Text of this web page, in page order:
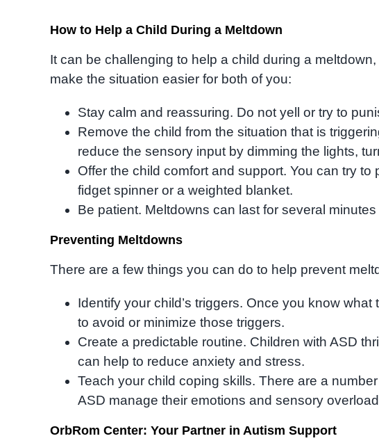
How to Help a Child During a Meltdown
It can be challenging to help a child during a
make the situation easier for both of you:
Stay calm and reassuring. Do not yell or try to
Remove the child from the situation that is
reduce the sensory input by dimming the lights,
Offer the child comfort and support. You can try
fidget spinner or a weighted blanket.
Be patient. Meltdowns can last for several
Preventing Meltdowns
There are a few things you can do to help prevent
Identify your child’s triggers. Once you know
to avoid or minimize those triggers.
Create a predictable routine. Children with ASD
can help to reduce anxiety and stress.
Teach your child coping skills. There are a
ASD manage their emotions and sensory
OrbRom Center: Your Partner in Autism Support